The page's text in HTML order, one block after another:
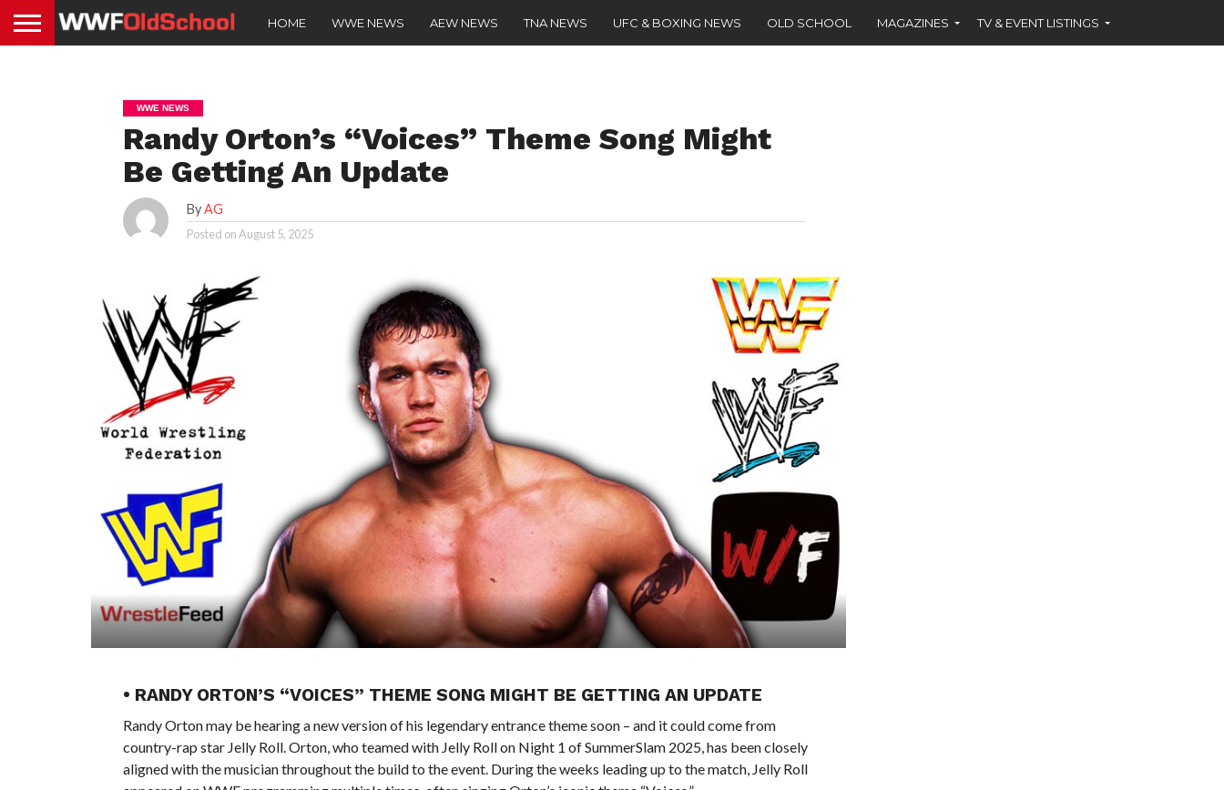
HOME WWE NEWS AEW NEWS TNA NEWS UFC & BOXING NEWS OLD SCHOOL MAGAZINES TV & EVENT LISTINGS
WWE NEWS
Randy Orton’s “Voices” Theme Song Might
Be Getting An Update
ByAG
Posted onAugust 5, 2025
• RANDY ORTON’S “VOICES” THEME SONG MIGHT BE GETTING AN UPDATE
Randy Orton may be hearing a new version of his legendary entrance theme soon – and it could come from
country-rap star Jelly Roll. Orton, who teamed with Jelly Roll on Night 1 of SummerSlam 2025, has been closely
aligned with the musician throughout the build to the event. During the weeks leading up to the match, Jelly Roll